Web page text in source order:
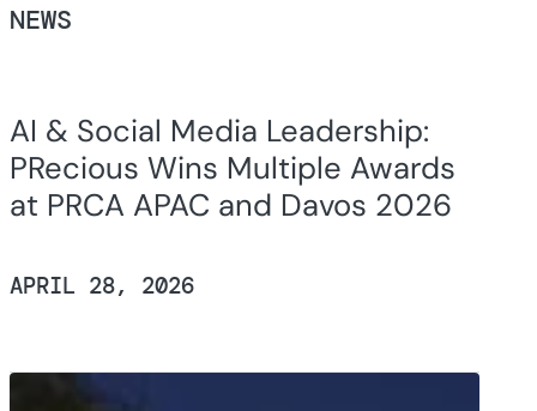
NEWS
AI & Social Media Leadership:
PRecious Wins Multiple Awards
at PRCA APAC and Davos 2026
APRIL 28, 2026